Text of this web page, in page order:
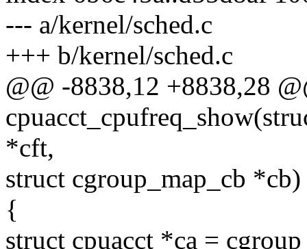
--- a/kernel/sched.c
+++ b/kernel/sched.c
@@ -8838,12 +8838,28
*cft,
struct cgroup_map_cb *cb)
{
struct cpuacct *ca =